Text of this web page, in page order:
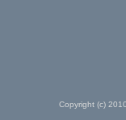
Copyright (c)